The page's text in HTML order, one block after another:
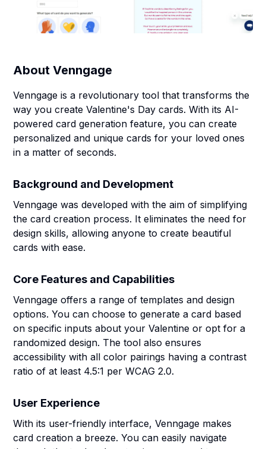
AboutVenngage
Venngage is a revolutionary tool that transforms the
way you create Valentine's Day cards. With its AI-
powered card generation feature, you can create
personalized and unique cards for your loved ones
in a matter of seconds.
Background and Development
Venngage was developed with the aim of simplifying
the card creation process. It eliminates the need for
design skills, allowing anyone to create beautiful
cards with ease.
Core Features and Capabilities
Venngage offers a range of templates and design
options. You can choose to generate a card based
on specific inputs about your Valentine or opt for a
randomized design. The tool also ensures
accessibility with all color pairings having a contrast
ratio of at least 4.5:1 per WCAG 2.0.
User Experience
With its user-friendly interface, Venngage makes
card creation a breeze. You can easily navigate